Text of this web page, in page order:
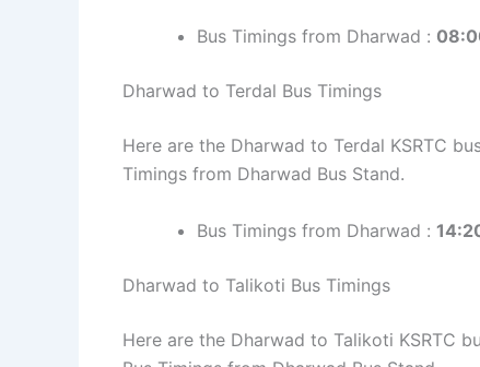
Bus Timings from Dharwad :
Dharwad to Terdal Bus Timings
Here are the Dharwad to Terdal KSRTC
Timings from Dharwad Bus Stand.
Bus Timings from Dharwad :
Dharwad to Talikoti Bus Timings
Here are the Dharwad to Talikoti KSRTC